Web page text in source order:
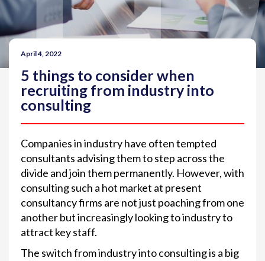
April 4, 2022
5 things to consider when
recruiting from industry into
consulting
Companies in industry have often tempted
consultants advising them to step across the
divide and join them permanently. However, with
consulting such a hot market at present
consultancy firms are not just poaching from one
another but increasingly looking to industry to
attract key staff.
The switch from industry into consulting is a big